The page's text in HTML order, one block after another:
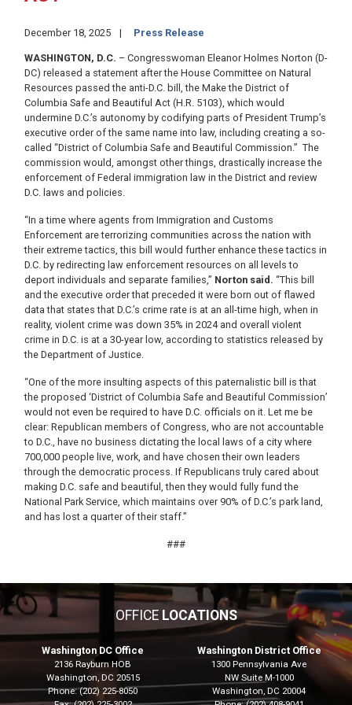
December 18, 2025 Press Release
WASHINGTON, D.C. – Congresswoman Eleanor Holmes Norton (D-
DC) released a statement after the House Committee on Natural
Resources passed the anti-D.C. bill, the Make the District of
Columbia Safe and Beautiful Act (H.R. 5103), which would
undermine D.C.’s autonomy by codifying parts of President Trump’s
executive order of the same name into law, including creating a so-
called “District of Columbia Safe and Beautiful Commission.” The
commission would, amongst other things, drastically increase the
enforcement of Federal immigration law in the District and review
D.C. laws and policies.
“In a time where agents from Immigration and Customs
Enforcement are terrorizing communities across the nation with
their extreme tactics, this bill would further enhance these tactics in
D.C. by redirecting law enforcement resources on all levels to
deport individuals and separate families,” Norton said. “This bill
and the executive order that preceded it were born out of flawed
data that states that D.C.’s crime rate is at an all-time high, when in
reality, violent crime was down 35% in 2024 and overall violent
crime in D.C. is at a 30-year low, according to statistics released by
the Department of Justice.
“One of the more insulting aspects of this paternalistic bill is that
the proposed ‘District of Columbia Safe and Beautiful Commission’
would not even be required to have D.C. officials on it. Let me be
clear: Republican members of Congress, who are not accountable
to D.C., have no business dictating the local laws of a city where
700,000 people live, work, and have chosen their own leaders
through the democratic process. If Republicans truly cared about
making D.C. safe and beautiful, then they would fully fund the
National Park Service, which maintains over 90% of D.C.’s park land,
and has lost a quarter of their staff.”
###
OFFICELOCATIONS
Washington DC Office
2136 Rayburn HOB
Washington, DC20515
Phone:(202) 225-8050
Washington District Office
1300 Pennsylvania Ave
NW Suite M-1000
Washington,DC20004